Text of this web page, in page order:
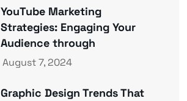
YouTube Marketing
Strategies: Engaging Your
Audience through
August 7, 2024
Graphic Design Trends That